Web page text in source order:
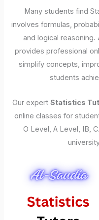
Many students find
involves formulas,
and logical reasoning.
provides professional
simplify concepts,
students
Our expert Statistics
online classes for
O Level, A Level, IB,